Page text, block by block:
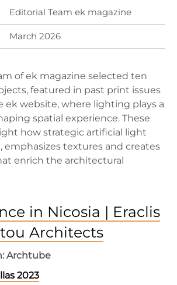
Editorial Team ek magazine
March 2026
of ek magazine selected ten
featured in past print issues
ek website, where lighting plays a
spatial experience. These
how strategic artificial light
emphasizes textures and creates
enrich the architectural
in Nicosia | Eraclis
Architects
Archtube
2023